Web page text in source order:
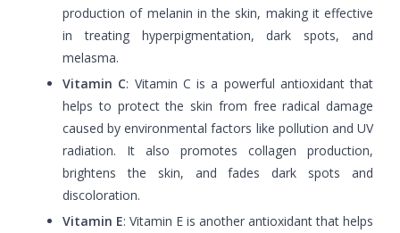
production of melanin in the skin, making it effective
in treating hyperpigmentation, dark spots, and
melasma.
Vitamin C: Vitamin C is a powerful antioxidant that
helps to protect the skin from free radical damage
caused by environmental factors like pollution and UV
radiation. It also promotes collagen production,
brightens the skin, and fades dark spots and
discoloration.
Vitamin E: Vitamin E is another antioxidant that helps